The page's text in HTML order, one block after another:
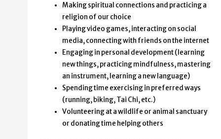
Making spiritual connections and practicing a
religion of our choice
Playing video games, interacting on social
media, connecting with friends on the internet
Engaging in personal development (learning
new things, practicing mindfulness, mastering
an instrument, learning a new language)
Spending time exercising in preferred ways
(running, biking, Tai Chi, etc.)
Volunteering at a wildlife or animal sanctuary
or donating time helping others